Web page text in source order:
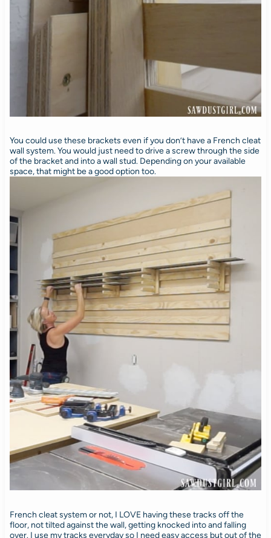
You could use these brackets even if you don’t have a French cleat
wall system. You would just need to drive a screw through the side
of the bracket and into a wall stud. Depending on your available
space, that might be a good option too.
French cleat system or not, I LOVE having these tracks off the
floor, not tilted against the wall, getting knocked into and falling
over. I use my tracks everyday so I need easy access but out of the